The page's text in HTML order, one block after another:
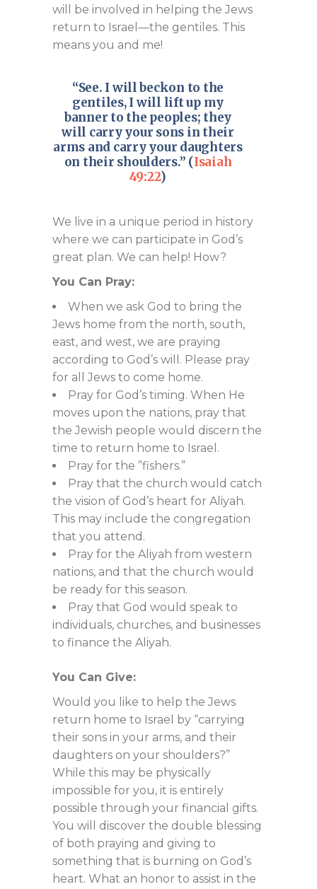
will be involved in helping the Jews
return to Israel—the gentiles. This
means you and me!
“See. I will beckon to the
gentiles, I will lift up my
banner to the peoples; they
will carry your sons in their
arms and carry your daughters
on their shoulders.” (Isaiah
49:22)
We live in a unique period in history
where we can participate in God’s
great plan. We can help! How?
You Can Pray:
When we ask God to bring the
Jews home from the north, south,
east, and west, we are praying
according to God’s will. Please pray
for all Jews to come home.
Pray for God’s timing. When He
moves upon the nations, pray that
the Jewish people would discern the
time to return home to Israel.
Pray for the ”fishers.”
Pray that the church would catch
the vision of God’s heart for Aliyah.
This may include the congregation
that you attend.
Pray for the Aliyah from western
nations, and that the church would
be ready for this season.
Pray that God would speak to
individuals, churches, and businesses
to finance the Aliyah.
You Can Give:
Would you like to help the Jews
return home to Israel by “carrying
their sons in your arms, and their
daughters on your shoulders?”
While this may be physically
impossible for you, it is entirely
possible through your financial gifts.
You will discover the double blessing
of both praying and giving to
something that is burning on God’s
heart. What an honor to assist in the